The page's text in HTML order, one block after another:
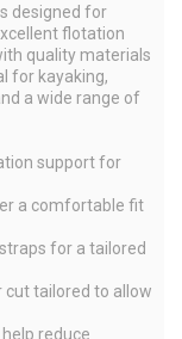
designed for
flotation
quality materials
for kayaking,
a wide range of
support for
a comfortable fit
for a tailored
cut tailored to allow
reduce